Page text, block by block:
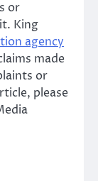
or
King
agency
made
or
please